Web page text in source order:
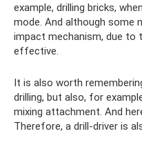
example, drilling bricks,
mode. And although some
impact mechanism, due to
effective.
It is also worth
drilling, but also, for
mixing attachment. And
Therefore, a drill-driver is